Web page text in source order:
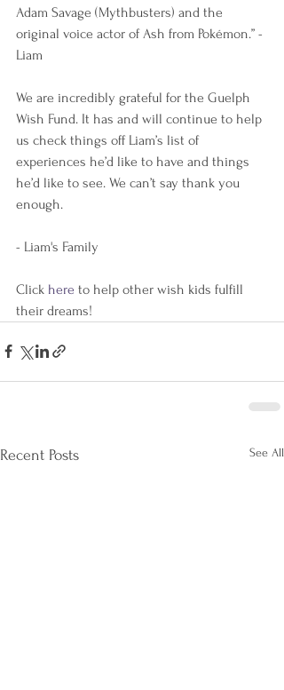
Adam Savage (Mythbusters) and the
original voice actor of Ash from Pokémon.” -
Liam
We are incredibly grateful for the Guelph
Wish Fund. It has and will continue to help
us check things off Liam’s list of
experiences he’d like to have and things
he’d like to see. We can’t say thank you
enough.
- Liam's Family
Click here to help other wish kids fulfill
their dreams!
Recent Posts See All